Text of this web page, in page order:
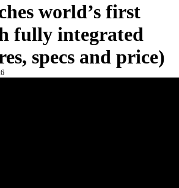
world’s first
fully integrated
specs and price)